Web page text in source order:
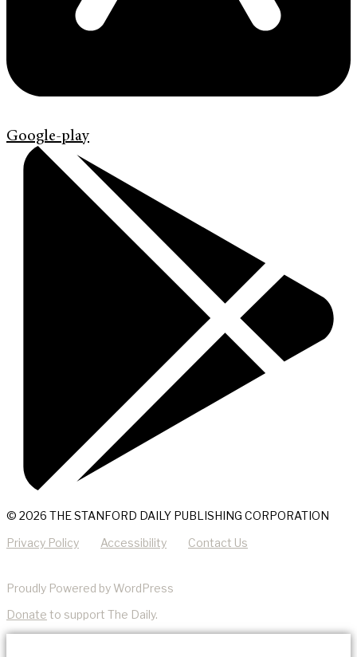
Google-play
© 2026 THE STANFORD DAILY PUBLISHING CORPORATION
Privacy Policy Accessibility Contact Us
Proudly Powered by WordPress
Donate to support The Daily.